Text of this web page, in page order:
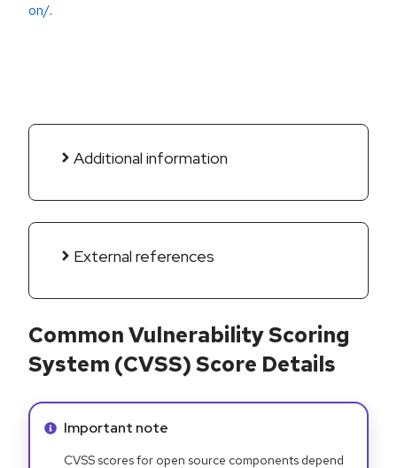
on/.
Additional information
External references
Common Vulnerability Scoring
System (CVSS) Score Details
Info alert:
Important note
CVSS scores for open source components depend